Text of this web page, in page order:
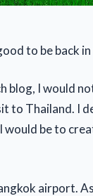
to be back
blog, I would
to Thailand. I
be to
airport.